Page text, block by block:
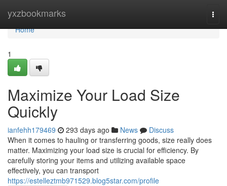
yxzbookmarks
Home
Home
1
Maximize Your Load Size
Quickly
ianfehh179469 293 days ago News
Discuss
When it comes to hauling or transferring goods, size really does
matter. Maximizing your load size is crucial for efficiency. By
carefully storing your items and utilizing available space
effectively, you can transport
https://estelleztmb971529.blog5star.com/profile